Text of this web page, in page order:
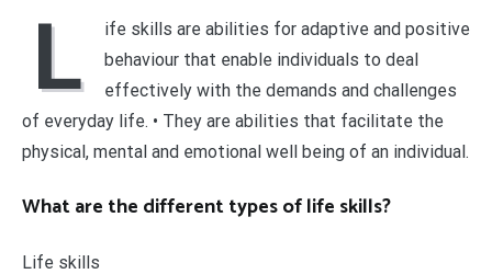
L
ife skills are abilities for adaptive and positive
behaviour that enable individuals to deal
effectively with the demands and challenges
of everyday life. • They are abilities that facilitate the
physical, mental and emotional well being of an individual.
What are the different types of life skills?
Life skills